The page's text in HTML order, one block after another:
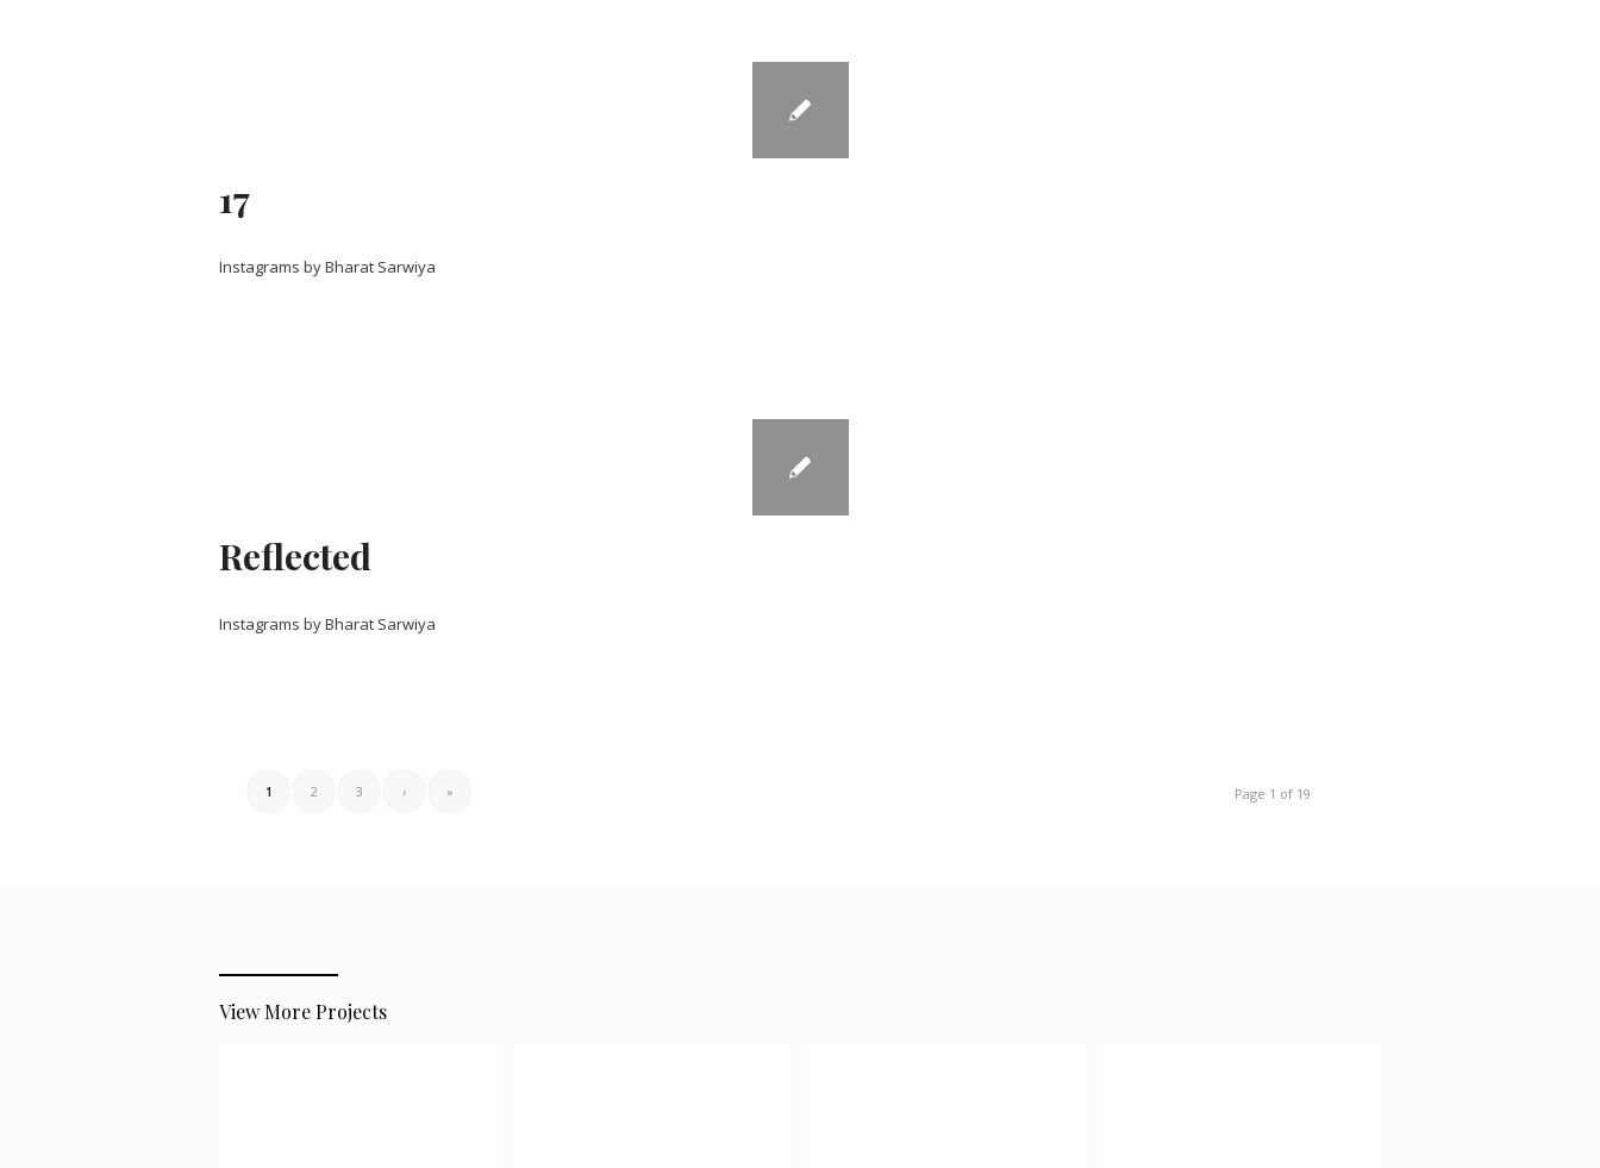
17
Instagrams by Bharat Sarwiya
Reflected
Instagrams by Bharat Sarwiya
Page 1 of 19
1 2 3 › »
View More Projects